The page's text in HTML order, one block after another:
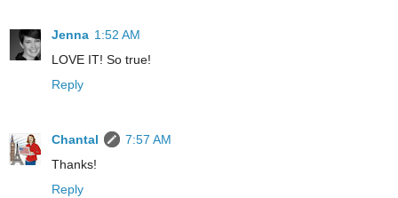
Jenna 1:52 AM
LOVE IT! So true!
Reply
Chantal
7:57 AM
Thanks!
Reply